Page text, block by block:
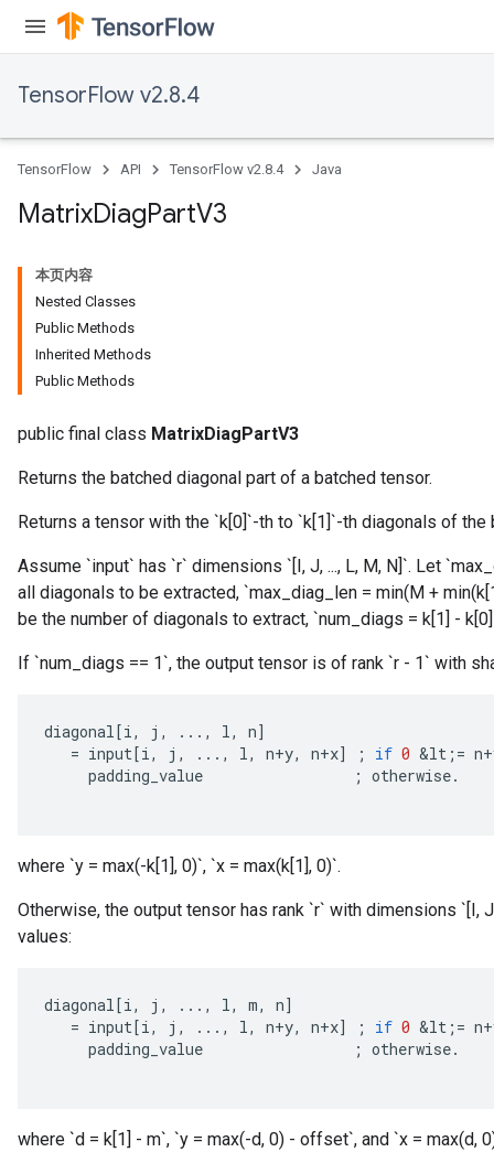
TensorFlow v2.8.4
TensorFlow API TensorFlow v2.8.4 Java
MatrixDiagPartV3
本页内容
Nested Classes
Public Methods
Inherited Methods
Public Methods
public final class MatrixDiagPartV3
Returns the batched diagonal part of a batched tensor.
Returns a tensor with the `k[0]`-th to `k[1]`-th diagonals of the
Assume `input` has `r` dimensions `[I, J, ..., L, M, N]`. Let
all diagonals to be extracted, `max_diag_len = min(M +
be the number of diagonals to extract, `num_diags = k[1] -
If `num_diags == 1`, the output tensor is of rank `r - 1` with
diagonal[i, j , ..., l, n]
= input[i, j , ..., l, n+y, n+x] ; if 0 &lt ; = n+
padding_value
; otherwise.
where `y = max(-k[1], 0)`, `x = max(k[1], 0)`.
Otherwise, the output tensor has rank `r` with dimensions `[I,
values:
diagonal[i, j , ..., l, m, n]
= input[i, j , ..., l, n+y, n+x] ; if 0 &lt ; = n+
padding_value
; otherwise.
where `d = k[1] - m`, `y = max(-d, 0) - offset`, and `x = max(d,